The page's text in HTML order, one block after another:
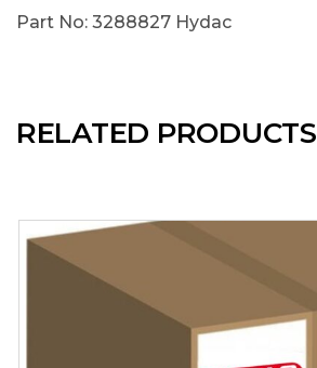
Part No: 3288827 Hydac
RELATED PRODUCTS